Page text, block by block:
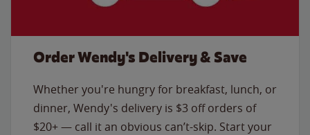
Order Wendy's Delivery & Save
Whether you're hungry for breakfast, lunch, or
dinner, Wendy's delivery is $3 off orders of
$20+ — call it an obvious can’t-skip. Start your